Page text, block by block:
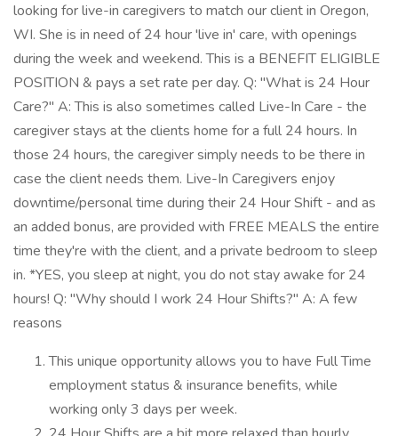
looking for live-in caregivers to match our client in Oregon,
WI. She is in need of 24 hour 'live in' care, with openings
during the week and weekend. This is a BENEFIT ELIGIBLE
POSITION & pays a set rate per day. Q: "What is 24 Hour
Care?" A: This is also sometimes called Live-In Care - the
caregiver stays at the clients home for a full 24 hours. In
those 24 hours, the caregiver simply needs to be there in
case the client needs them. Live-In Caregivers enjoy
downtime/personal time during their 24 Hour Shift - and as
an added bonus, are provided with FREE MEALS the entire
time they're with the client, and a private bedroom to sleep
in. *YES, you sleep at night, you do not stay awake for 24
hours! Q: "Why should I work 24 Hour Shifts?" A: A few
reasons
This unique opportunity allows you to have Full Time
employment status & insurance benefits, while
working only 3 days per week.